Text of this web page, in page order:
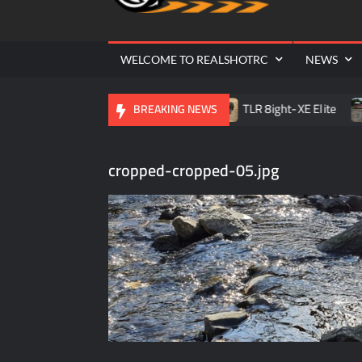
WELCOME TO REALSHOTRC NEWS
BREAKING NEWS
Raceway Season Opener TLR 8ight-XE Elite
cropped-cropped-05.jpg